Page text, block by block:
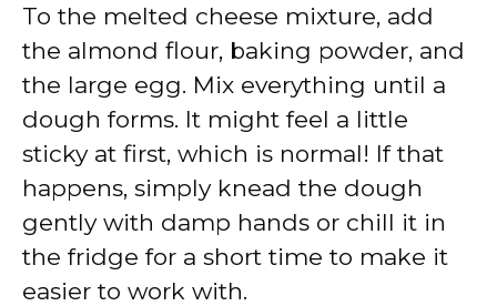
To the melted cheese mixture, add
the almond flour, baking powder, and
the large egg. Mix everything until a
dough forms. It might feel a little
sticky at first, which is normal! If that
happens, simply knead the dough
gently with damp hands or chill it in
the fridge for a short time to make it
easier to work with.